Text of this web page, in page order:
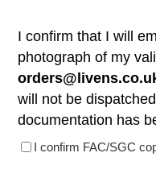
I confirm that I will
photograph of my
will not be
documentation has
I confirm FAC/SGC
(required)